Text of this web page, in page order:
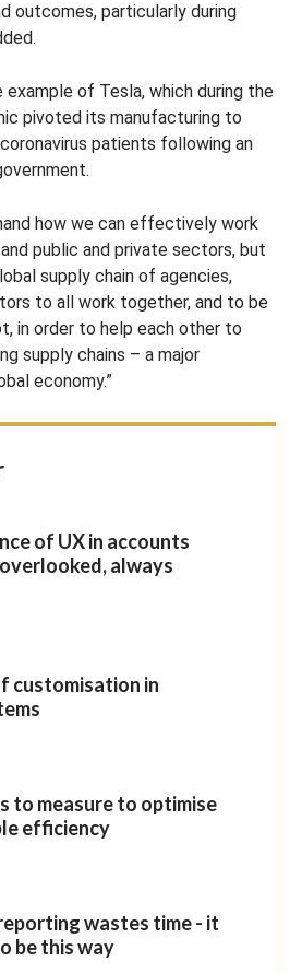
outcomes, particularly during
of Tesla, which during the
pivoted its manufacturing to
patients following an
how we can effectively work
public and private sectors, but
supply chain of agencies,
to all work together, and to be
in order to help each other to
supply chains – a major
economy.”
of UX in accounts
always
customisation in
to measure to optimise
efficiency
wastes time - it
be this way